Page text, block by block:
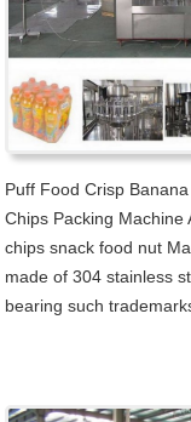
Puff Food Crisp
Chips Packing
chips snack food nut
made of 304 stainless
bearing such trademarks